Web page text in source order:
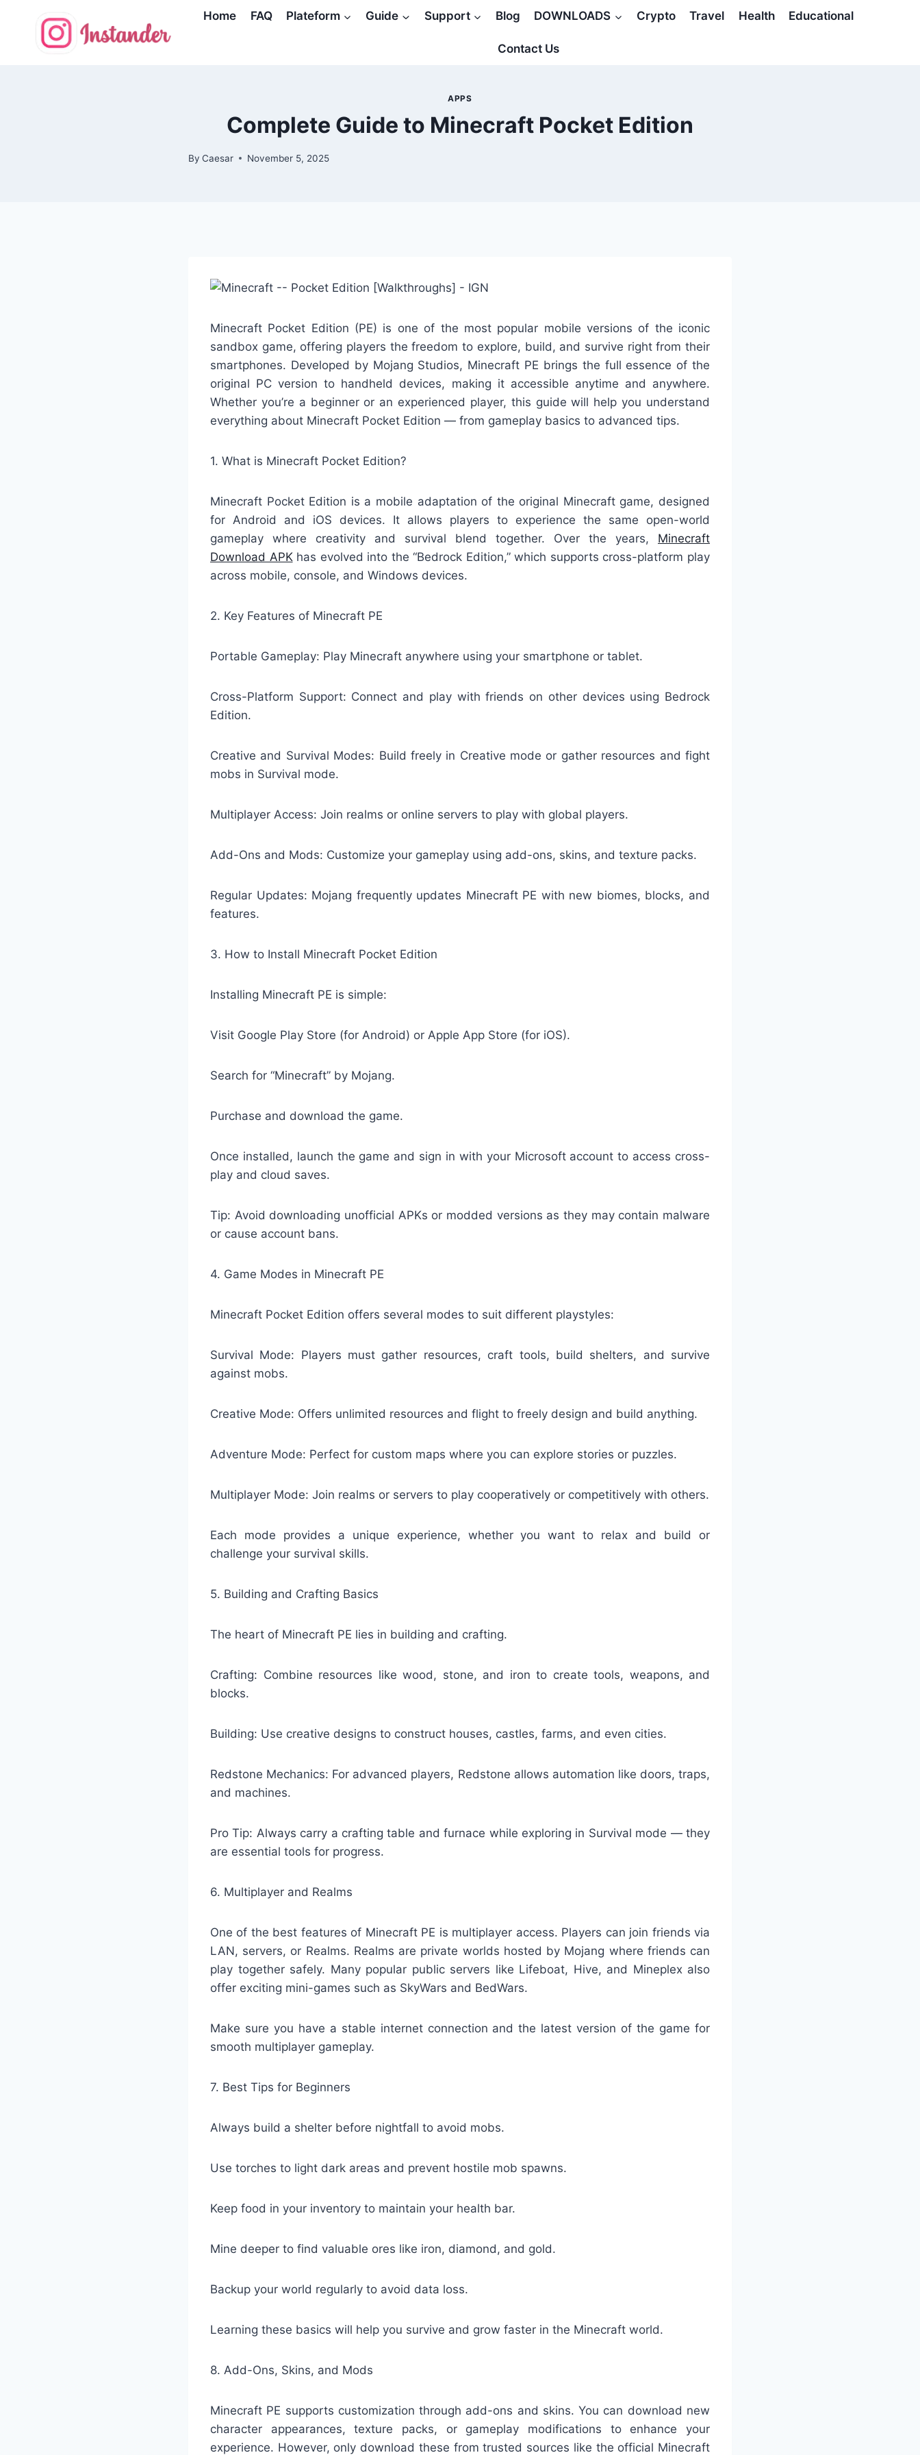
Home FAQ Plateform Guide Support Blog DOWNLOADS Crypto Travel Health Educational
Contact Us
APPS
Complete Guide to Minecraft Pocket Edition
By Caesar November 5, 2025
Minecraft Pocket Edition (PE) is one of the most popular mobile versions of the iconic
sandbox game, offering players the freedom to explore, build, and survive right from their
smartphones. Developed by Mojang Studios, Minecraft PE brings the full essence of the
original PC version to handheld devices, making it accessible anytime and anywhere.
Whether you’re a beginner or an experienced player, this guide will help you understand
everything about Minecraft Pocket Edition — from gameplay basics to advanced tips.
1. What is Minecraft Pocket Edition?
Minecraft Pocket Edition is a mobile adaptation of the original Minecraft game, designed
for Android and iOS devices. It allows players to experience the same open-world
gameplay where creativity and survival blend together. Over the years, Minecraft
Download APKhas evolved into the “Bedrock Edition,” which supports cross-platform play
across mobile, console, and Windows devices.
2. Key Features of Minecraft PE
Portable Gameplay: Play Minecraft anywhere using your smartphone or tablet.
Cross-Platform Support: Connect and play with friends on other devices using Bedrock
Edition.
Creative and Survival Modes: Build freely in Creative mode or gather resources and fight
mobs in Survival mode.
Multiplayer Access: Join realms or online servers to play with global players.
Add-Ons and Mods: Customize your gameplay using add-ons, skins, and texture packs.
Regular Updates: Mojang frequently updates Minecraft PE with new biomes, blocks, and
features.
3. How to Install Minecraft Pocket Edition
Installing Minecraft PE is simple:
Visit Google Play Store (for Android) or Apple App Store (for iOS).
Search for “Minecraft” by Mojang.
Purchase and download the game.
Once installed, launch the game and sign in with your Microsoft account to access cross-
play and cloud saves.
Tip: Avoid downloading unofficial APKs or modded versions as they may contain malware
or cause account bans.
4. Game Modes in Minecraft PE
Minecraft Pocket Edition offers several modes to suit different playstyles:
Survival Mode: Players must gather resources, craft tools, build shelters, and survive
against mobs.
Creative Mode: Offers unlimited resources and flight to freely design and build anything.
Adventure Mode: Perfect for custom maps where you can explore stories or puzzles.
Multiplayer Mode: Join realms or servers to play cooperatively or competitively with others.
Each mode provides a unique experience, whether you want to relax and build or
challenge your survival skills.
5. Building and Crafting Basics
The heart of Minecraft PE lies in building and crafting.
Crafting: Combine resources like wood, stone, and iron to create tools, weapons, and
blocks.
Building: Use creative designs to construct houses, castles, farms, and even cities.
Redstone Mechanics: For advanced players, Redstone allows automation like doors, traps,
and machines.
Pro Tip: Always carry a crafting table and furnace while exploring in Survival mode — they
are essential tools for progress.
6. Multiplayer and Realms
One of the best features of Minecraft PE is multiplayer access. Players can join friends via
LAN, servers, or Realms. Realms are private worlds hosted by Mojang where friends can
play together safely. Many popular public servers like Lifeboat, Hive, and Mineplex also
offer exciting mini-games such as SkyWars and BedWars.
Make sure you have a stable internet connection and the latest version of the game for
smooth multiplayer gameplay.
7. Best Tips for Beginners
Always build a shelter before nightfall to avoid mobs.
Use torches to light dark areas and prevent hostile mob spawns.
Keep food in your inventory to maintain your health bar.
Mine deeper to find valuable ores like iron, diamond, and gold.
Backup your world regularly to avoid data loss.
Learning these basics will help you survive and grow faster in the Minecraft world.
8. Add-Ons, Skins, and Mods
Minecraft PE supports customization through add-ons and skins. You can download new
character appearances, texture packs, or gameplay modifications to enhance your
experience. However, only download these from trusted sources like the official Minecraft